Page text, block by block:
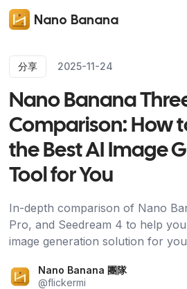
Nano Banana
分享 2025-11-24
Nano Banana
Comparison: How
the Best AI Image
Tool for You
In-depth comparison of Nano
Pro, and Seedream 4 to help
image generation solution for
Nano Banana 團隊
@flickermi